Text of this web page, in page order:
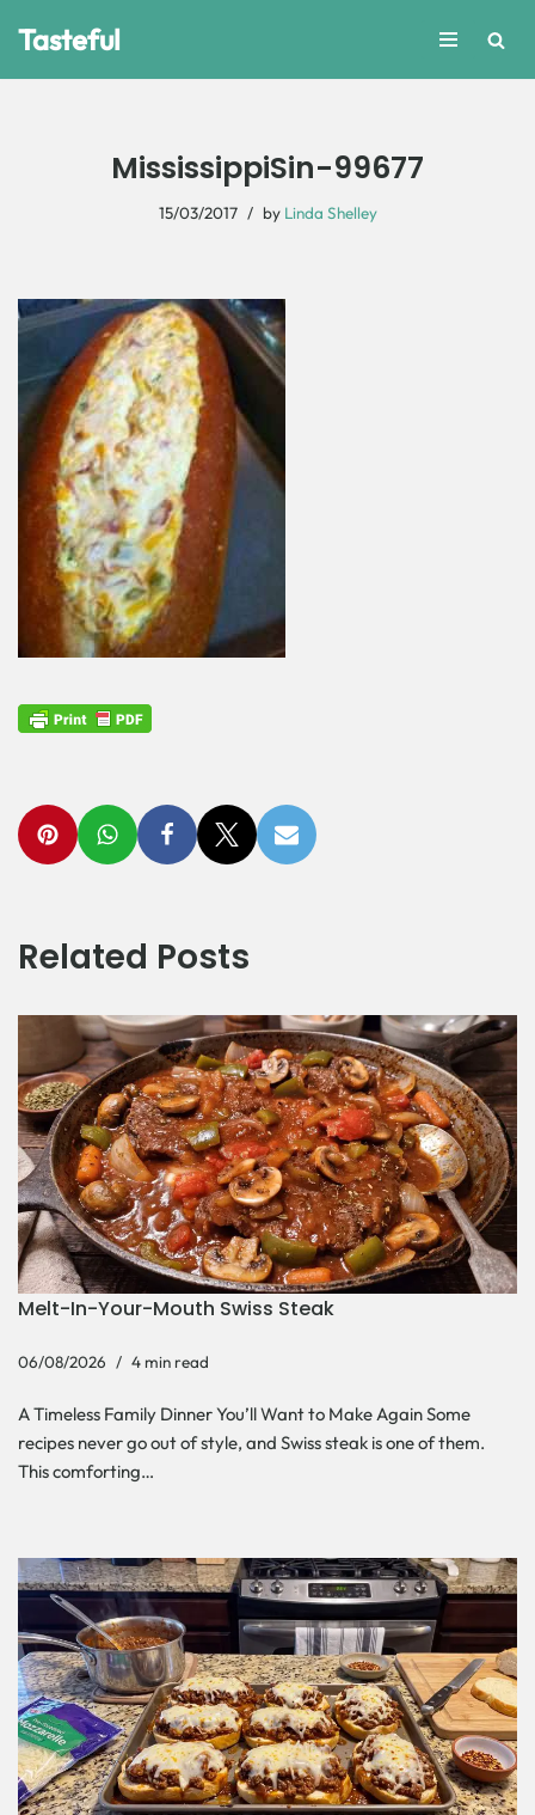
Tasteful
MississippiSin-99677
15/03/2017 by Linda Shelley
Related Posts
Melt-In-Your-Mouth Swiss Steak
06/08/2026 4 min read
A Timeless Family Dinner You’ll Want to Make Again Some
recipes never go out of style, and Swiss steak is one of them.
This comforting…